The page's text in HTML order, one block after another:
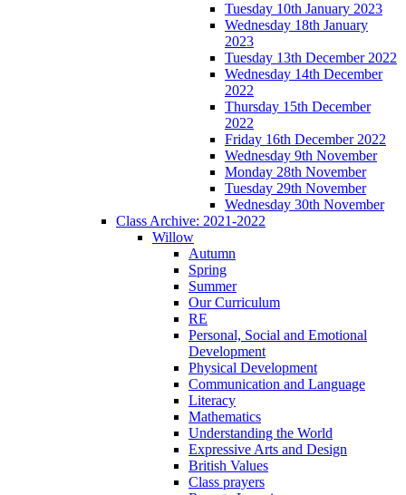
Tuesday 10th January 2023
Wednesday 18th January
2023
Tuesday 13th December 2022
Wednesday 14th December
2022
Thursday 15th December
2022
Friday 16th December 2022
Wednesday 9th November
Monday 28th November
Tuesday 29th November
Wednesday 30th November
Class Archive: 2021-2022
Willow
Autumn
Spring
Summer
Our Curriculum
RE
Personal, Social and Emotional
Development
Physical Development
Communication and Language
Literacy
Mathematics
Understanding the World
Expressive Arts and Design
British Values
Class prayers